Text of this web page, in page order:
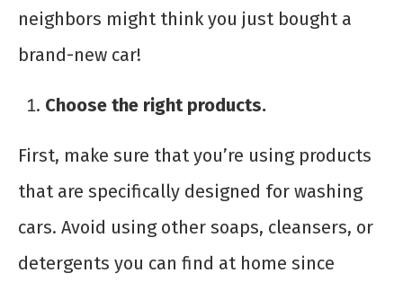
neighbors might think you just bought a
brand-new car!
Choose the right products.
First, make sure that you’re using products
that are specifically designed for washing
cars. Avoid using other soaps, cleansers, or
detergents you can find at home since